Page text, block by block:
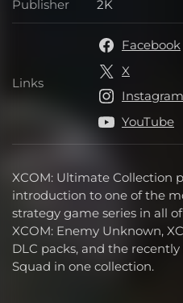
XCOM: Ultimate Collection
introduction to one of the
strategy game series in all
XCOM: Enemy Unknown,
DLC packs, and the
Squad in one collection.
Publisher Publisher
2K
Links Links
Facebook
X
Instagram
YouTube